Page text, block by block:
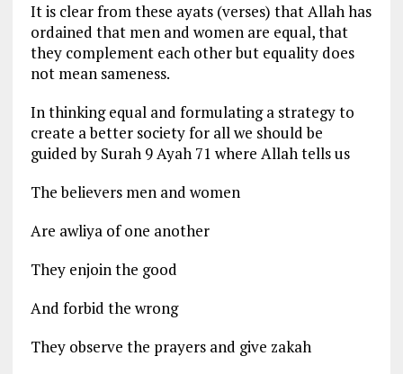
It is clear from these ayats (verses) that Allah has
ordained that men and women are equal, that
they complement each other but equality does
not mean sameness.
In thinking equal and formulating a strategy to
create a better society for all we should be
guided by Surah 9 Ayah 71 where Allah tells us
The believers men and women
Are awliya of one another
They enjoin the good
And forbid the wrong
They observe the prayers and give zakah